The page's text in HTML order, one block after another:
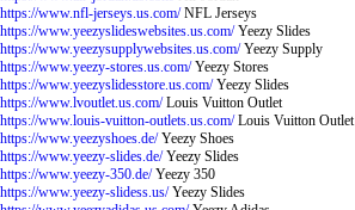
https://www.nfl-jerseys.us.com/NFL Jerseys
https://www.yeezyslideswebsites.us.com/Yeezy Slides
https://www.yeezysupplywebsites.us.com/Yeezy Supply
https://www.yeezy-stores.us.com/Yeezy Stores
https://www.yeezyslidesstore.us.com/Yeezy Slides
https://www.lvoutlet.us.com/Louis Vuitton Outlet
https://www.louis-vuitton-outlets.us.com/Louis Vuitton Outlet
https://www.yeezyshoes.de/Yeezy Shoes
https://www.yeezy-slides.de/Yeezy Slides
https://www.yeezy-350.de/Yeezy 350
https://www.yeezy-slidess.us/Yeezy Slides